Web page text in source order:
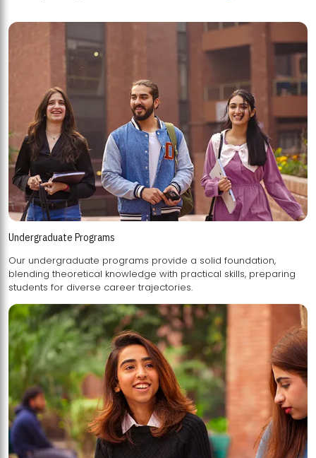
Undergraduate Programs
Our undergraduate programs provide a solid foundation,
blending theoretical knowledge with practical skills, preparing
students for diverse career trajectories.